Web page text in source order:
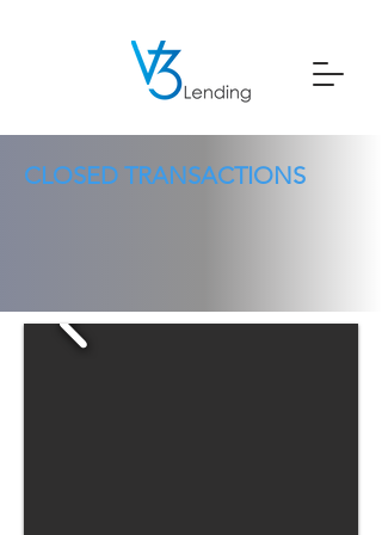
CLOSED TRANSACTIONS